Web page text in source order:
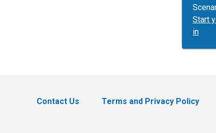
Start
in
Contact Us Terms and Privacy Policy